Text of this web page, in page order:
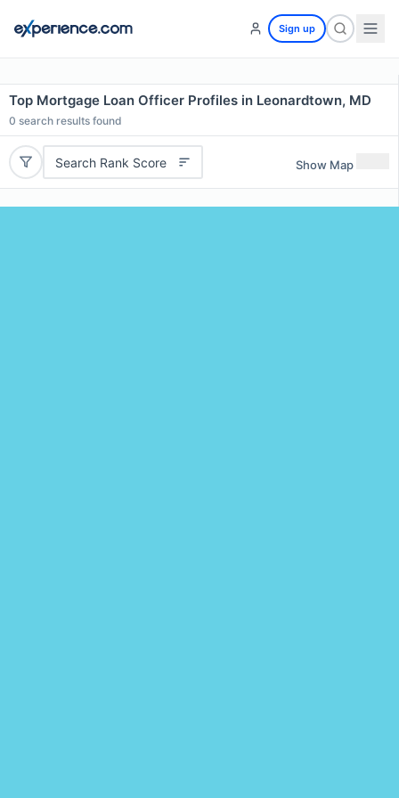
Sign up
Top Mortgage Loan Officer Profiles in Leonardtown, MD
0 search results found
Search Rank Score Show Map